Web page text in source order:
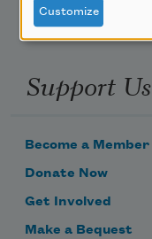
Support Us
Become a Member
Donate Now
Get Involved
Make a Bequest
Customize